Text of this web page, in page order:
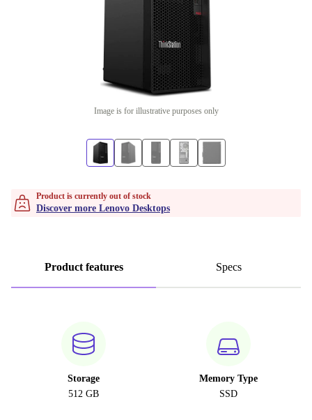
Image is for illustrative purposes only
Product is currently out of stock
Discover more Lenovo Desktops
Product features Specs
Storage
512 GB
Memory Type
SSD